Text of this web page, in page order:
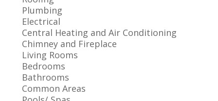
Plumbing
Electrical
Central Heating and Air Conditioning
Chimney and Fireplace
Living Rooms
Bedrooms
Bathrooms
Common Areas